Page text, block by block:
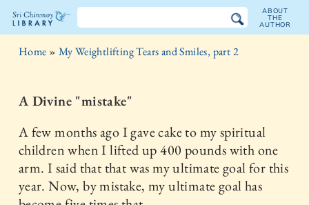
The
Chinmoy
Library
ABOUT
THE
AUTHOR
Home » My Weightlifting Tears and Smiles, part 2
A Divine "mistake"
A few months ago I gave cake to my spiritual
children when I lifted up 400 pounds with one
arm. I said that that was my ultimate goal for this
year. Now, by mistake, my ultimate goal has